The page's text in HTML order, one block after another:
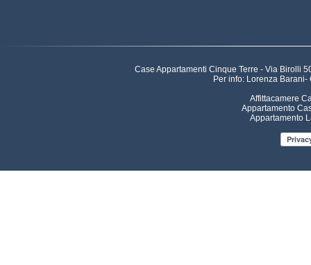
Case Appartamenti Cinque Terre - Via Birolli
Per info: Lorenza
Affittacamere
Appartamento
Appartamento